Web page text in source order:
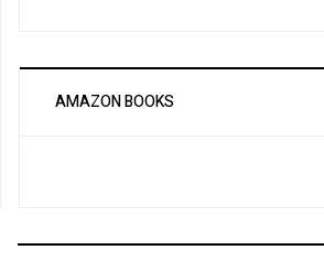
AMAZON BOOKS